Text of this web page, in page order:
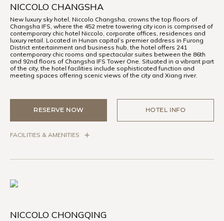
NICCOLO CHANGSHA
New luxury sky hotel, Niccolo Changsha, crowns the top floors of
Changsha IFS, where the 452 metre towering city icon is comprised of
contemporary chic hotel Niccolo, corporate offices, residences and
luxury retail. Located in Hunan capital’s premier address in Furong
District entertainment and business hub, the hotel offers 241
contemporary chic rooms and spectacular suites between the 86th
and 92nd floors of Changsha IFS Tower One. Situated in a vibrant part
of the city, the hotel facilities include sophisticated function and
meeting spaces offering scenic views of the city and Xiang river.
RESERVE NOW HOTEL INFO
FACILITIES & AMENITIES
NICCOLO CHONGQING